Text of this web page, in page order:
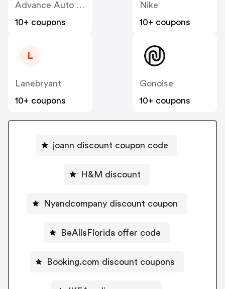
Advance Auto Parts
10+ coupons
Nike
10+ coupons
L
Lanebryant
10+ coupons
Gonoise
10+ coupons
joann discount coupon code
H&M discount
Nyandcompany discount coupon
BeAllsFlorida offer code
Booking.com discount coupons